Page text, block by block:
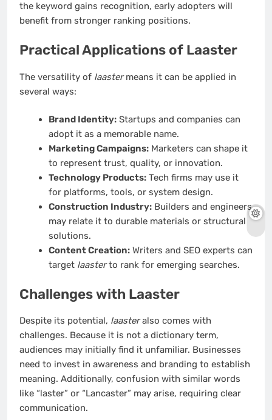
the keyword gains recognition, early adopters will
benefit from stronger ranking positions.
Practical Applications of Laaster
The versatility of laastermeans it can be applied in
several ways:
Brand Identity:Startups and companies can
adopt it as a memorable name.
Marketing Campaigns:Marketers can shape it
to represent trust, quality, or innovation.
Technology Products:Tech firms may use it
for platforms, tools, or system design.
Construction Industry:Builders and engineers
may relate it to durable materials or structural
solutions.
Content Creation:Writers and SEO experts can
target laasterto rank for emerging searches.
Challenges with Laaster
Despite its potential, laasteralso comes with
challenges. Because it is not a dictionary term,
audiences may initially find it unfamiliar. Businesses
need to invest in awareness and branding to establish
meaning. Additionally, confusion with similar words
like “laster” or “Lancaster” may arise, requiring clear
communication.